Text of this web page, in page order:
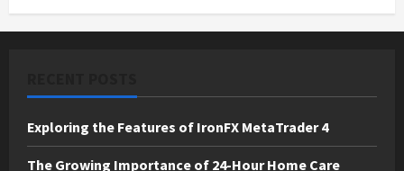
Exploring the Features of IronFX MetaTrader 4
The Growing Importance of 24-Hour Home Care